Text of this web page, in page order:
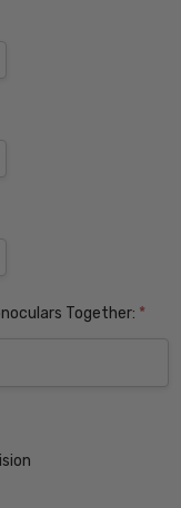
Together: *